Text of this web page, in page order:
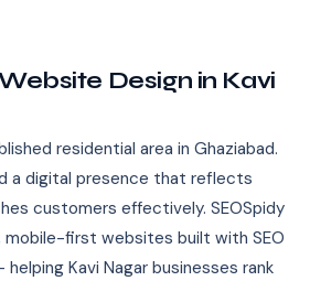
Design in Kavi
residential area in Ghaziabad.
a digital presence that reflects
customers effectively. SEOSpidy
mobile-first websites built with SEO
Kavi Nagar businesses rank